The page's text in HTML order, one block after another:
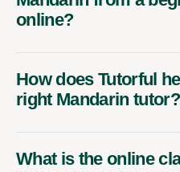
online?
How does Tutorful
right Mandarin tutor?
What is the online